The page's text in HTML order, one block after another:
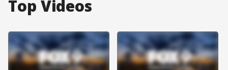
Top Videos